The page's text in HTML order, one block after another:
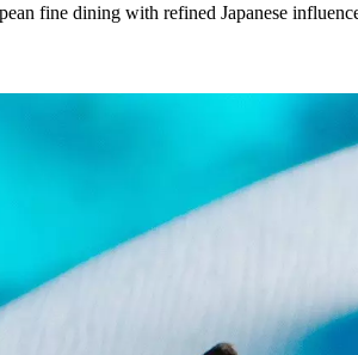
fine dining with refined Japanese